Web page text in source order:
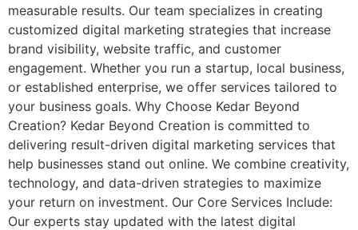
measurable results. Our team specializes in creating
customized digital marketing strategies that increase
brand visibility, website traffic, and customer
engagement. Whether you run a startup, local business,
or established enterprise, we offer services tailored to
your business goals. Why Choose Kedar Beyond
Creation? Kedar Beyond Creation is committed to
delivering result-driven digital marketing services that
help businesses stand out online. We combine creativity,
technology, and data-driven strategies to maximize
your return on investment. Our Core Services Include:
Our experts stay updated with the latest digital